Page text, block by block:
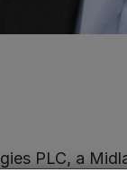
PLC, a